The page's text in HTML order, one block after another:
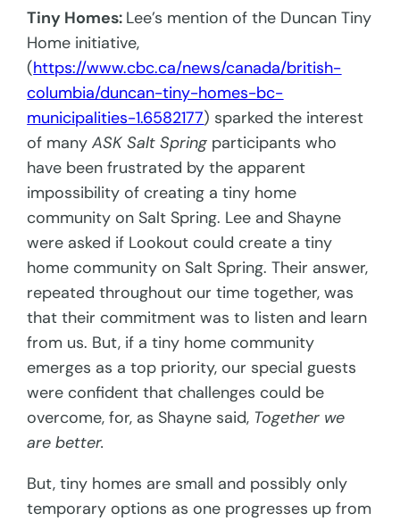
Tiny Homes: Lee’s mention of the Duncan Tiny
Home initiative,
(https://www.cbc.ca/news/canada/british-
columbia/duncan-tiny-homes-bc-
municipalities-1.6582177) sparked the interest
of manyASK Salt Spring participants who
have been frustrated by the apparent
impossibility of creating a tiny home
community on Salt Spring. Lee and Shayne
were asked if Lookout could create a tiny
home community on Salt Spring. Their answer,
repeated throughout our time together, was
that their commitment was to listen and learn
from us. But, if a tiny home community
emerges as a top priority, our special guests
were confident that challenges could be
overcome, for, as Shayne said, Together we
are better.
But, tiny homes are small and possibly only
temporary options as one progresses up from